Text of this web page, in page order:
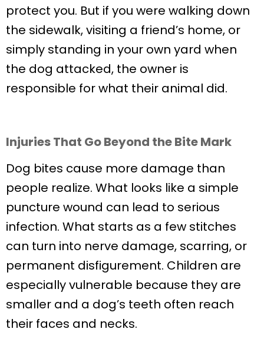
protect you. But if you were walking down
the sidewalk, visiting a friend’s home, or
simply standing in your own yard when
the dog attacked, the owner is
responsible for what their animal did.
Injuries That Go Beyond the Bite Mark
Dog bites cause more damage than
people realize. What looks like a simple
puncture wound can lead to serious
infection. What starts as a few stitches
can turn into nerve damage, scarring, or
permanent disfigurement. Children are
especially vulnerable because they are
smaller and a dog’s teeth often reach
their faces and necks.